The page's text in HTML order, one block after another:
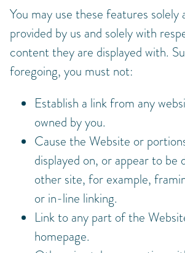
You may use these features solely
provided by us and solely with
content they are displayed with.
foregoing, you must not:
Establish a link from any
owned by you.
Cause the Website or
displayed on, or appear to be
other site, for example,
or in-line linking.
Link to any part of the
homepage.